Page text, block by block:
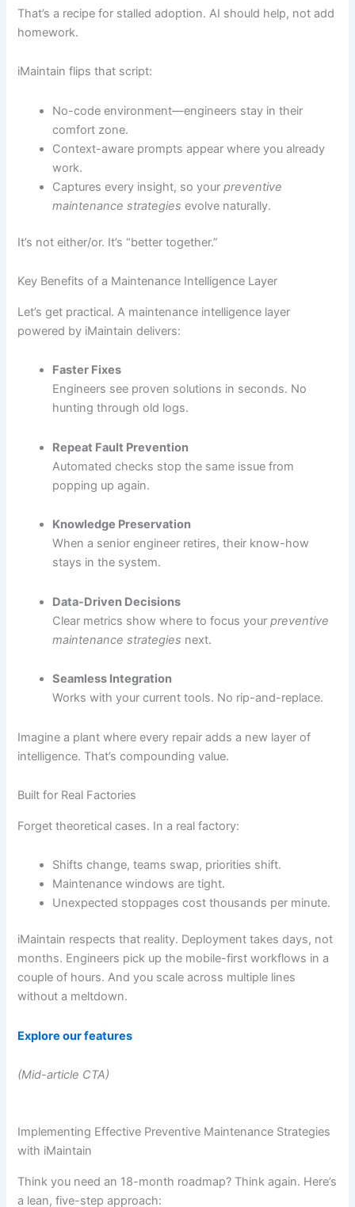
That’s a recipe for stalled adoption. AI should help, not add
homework.
iMaintain flips that script:
No-code environment—engineers stay in their
comfort zone.
Context-aware prompts appear where you already
work.
Captures every insight, so yourpreventive
maintenance strategies evolve naturally.
It’s not either/or. It’s “better together.”
Key Benefits of a Maintenance Intelligence Layer
Let’s get practical. A maintenance intelligence layer
powered by iMaintain delivers:
Faster Fixes
Engineers see proven solutions in seconds. No
hunting through old logs.
Repeat Fault Prevention
Automated checks stop the same issue from
popping up again.
Knowledge Preservation
When a senior engineer retires, their know-how
stays in the system.
Data-Driven Decisions
Clear metrics show where to focus yourpreventive
maintenance strategies next.
Seamless Integration
Works with your current tools. No rip-and-replace.
Imagine a plant where every repair adds a new layer of
intelligence. That’s compounding value.
Built for Real Factories
Forget theoretical cases. In a real factory:
Shifts change, teams swap, priorities shift.
Maintenance windows are tight.
Unexpected stoppages cost thousands per minute.
iMaintain respects that reality. Deployment takes days, not
months. Engineers pick up the mobile-first workflows in a
couple of hours. And you scale across multiple lines
without a meltdown.
Explore our features
(Mid-article CTA)
Implementing Effective Preventive Maintenance Strategies
with iMaintain
Think you need an 18-month roadmap? Think again. Here’s
a lean, five-step approach: